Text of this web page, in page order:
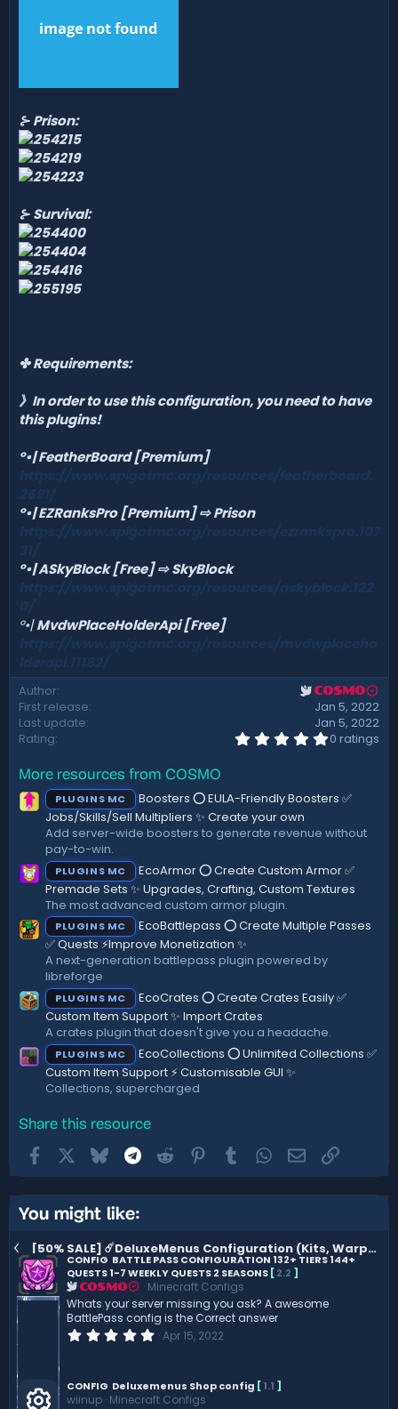
⊱ Prison:
⊱ Survival:
✤Requirements:
》In order to use this configuration, you need to have
this plugins!
°•| FeatherBoard [Premium]
°•| EZRanksPro [Premium]⇨ Prison
°•| ASkyBlock [Free]⇨ SkyBlock
°•|MvdwPlaceHolderApi [Free]
Author COSMO
First release
Jan 5, 2022
Last update
Jan 5, 2022
Rating
0
t
r
)
0 ratings
More resources from COSMO
PLUGINS MC
Boosters ⭕ EULA-Friendly Boosters ✅
Jobs/Skills/Sell Multipliers ✨ Create your own
Add server-wide boosters to generate revenue without
pay-to-win.
PLUGINS MC
EcoArmor ⭕ Create Custom Armor ✅
Premade Sets ✨ Upgrades, Crafting, Custom Textures
The most advanced custom armor plugin.
PLUGINS MC
EcoBattlepass ⭕ Create Multiple Passes
✅ Quests ⚡Improve Monetization ✨
A next-generation battlepass plugin powered by
libreforge
PLUGINS MC
EcoCrates ⭕ Create Crates Easily ✅
Custom Item Support ✨ Import Crates
A crates plugin that doesn't give you a headache.
PLUGINS MC
EcoCollections ⭕ Unlimited Collections ✅
Custom Item Support ⚡ Customisable GUI ✨
Collections, supercharged
Share this resource
FacebookBluesky Telegram
Reddit Pinterest
TumblrWhatsApp
EmailLink
You might like:
[50% SALE] ☄️DeluxeMenus Configuration (Kits, Warps..) ☄️ 1.3.2
CONFIG BATTLE PASS CONFIGURATION 132+ TIERS 144+
QUESTS 1-7 WEEKLY QUESTS 2 SEASONS[2.2 ]
COSMO
Minecraft Configs
Whats your server missing you ask? A awesome
BattlePass config is the Correct answer
0
s
t
Apr 15, 2022
CONFIG Deluxemenus Shop config [1.1 ]
wiinup Minecraft Configs